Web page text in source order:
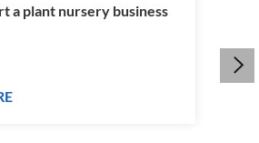
a plant nursery business